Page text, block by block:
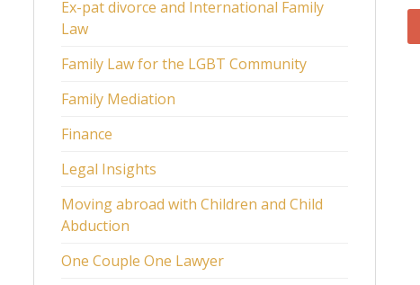
Ex-pat divorce and International Family
Law
Family Law for the LGBT Community
Family Mediation
Finance
Legal Insights
Moving abroad with Children and Child
Abduction
One Couple One Lawyer